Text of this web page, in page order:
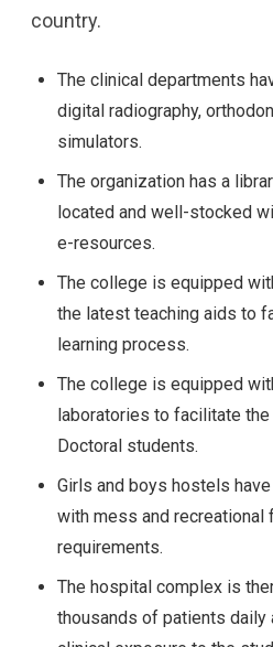
country.
The clinical departments
digital radiography,
simulators.
The organization has a
located and well-stocked
e-resources.
The college is equipped
the latest teaching aids to
learning process.
The college is equipped
laboratories to facilitate
Doctoral students.
Girls and boys hostels
with mess and
requirements.
The hospital complex is
thousands of patients daily